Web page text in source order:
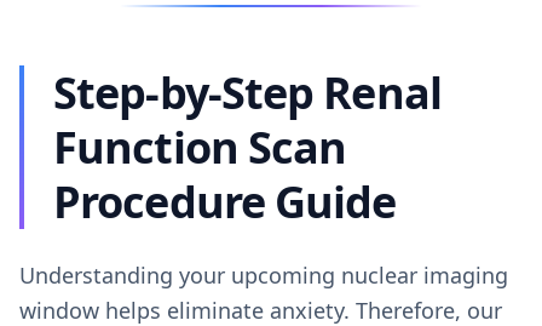
Step-by-Step Renal
Function Scan
Procedure Guide
Understanding your upcoming nuclear imaging
window helps eliminate anxiety. Therefore, our